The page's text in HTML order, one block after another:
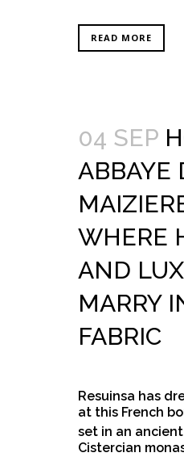
READ MORE
04 SEP
ABBAYE
WHERE
AND
MARRY
FABRIC
Resuinsa has
at this French
set in an ancient
Cistercian